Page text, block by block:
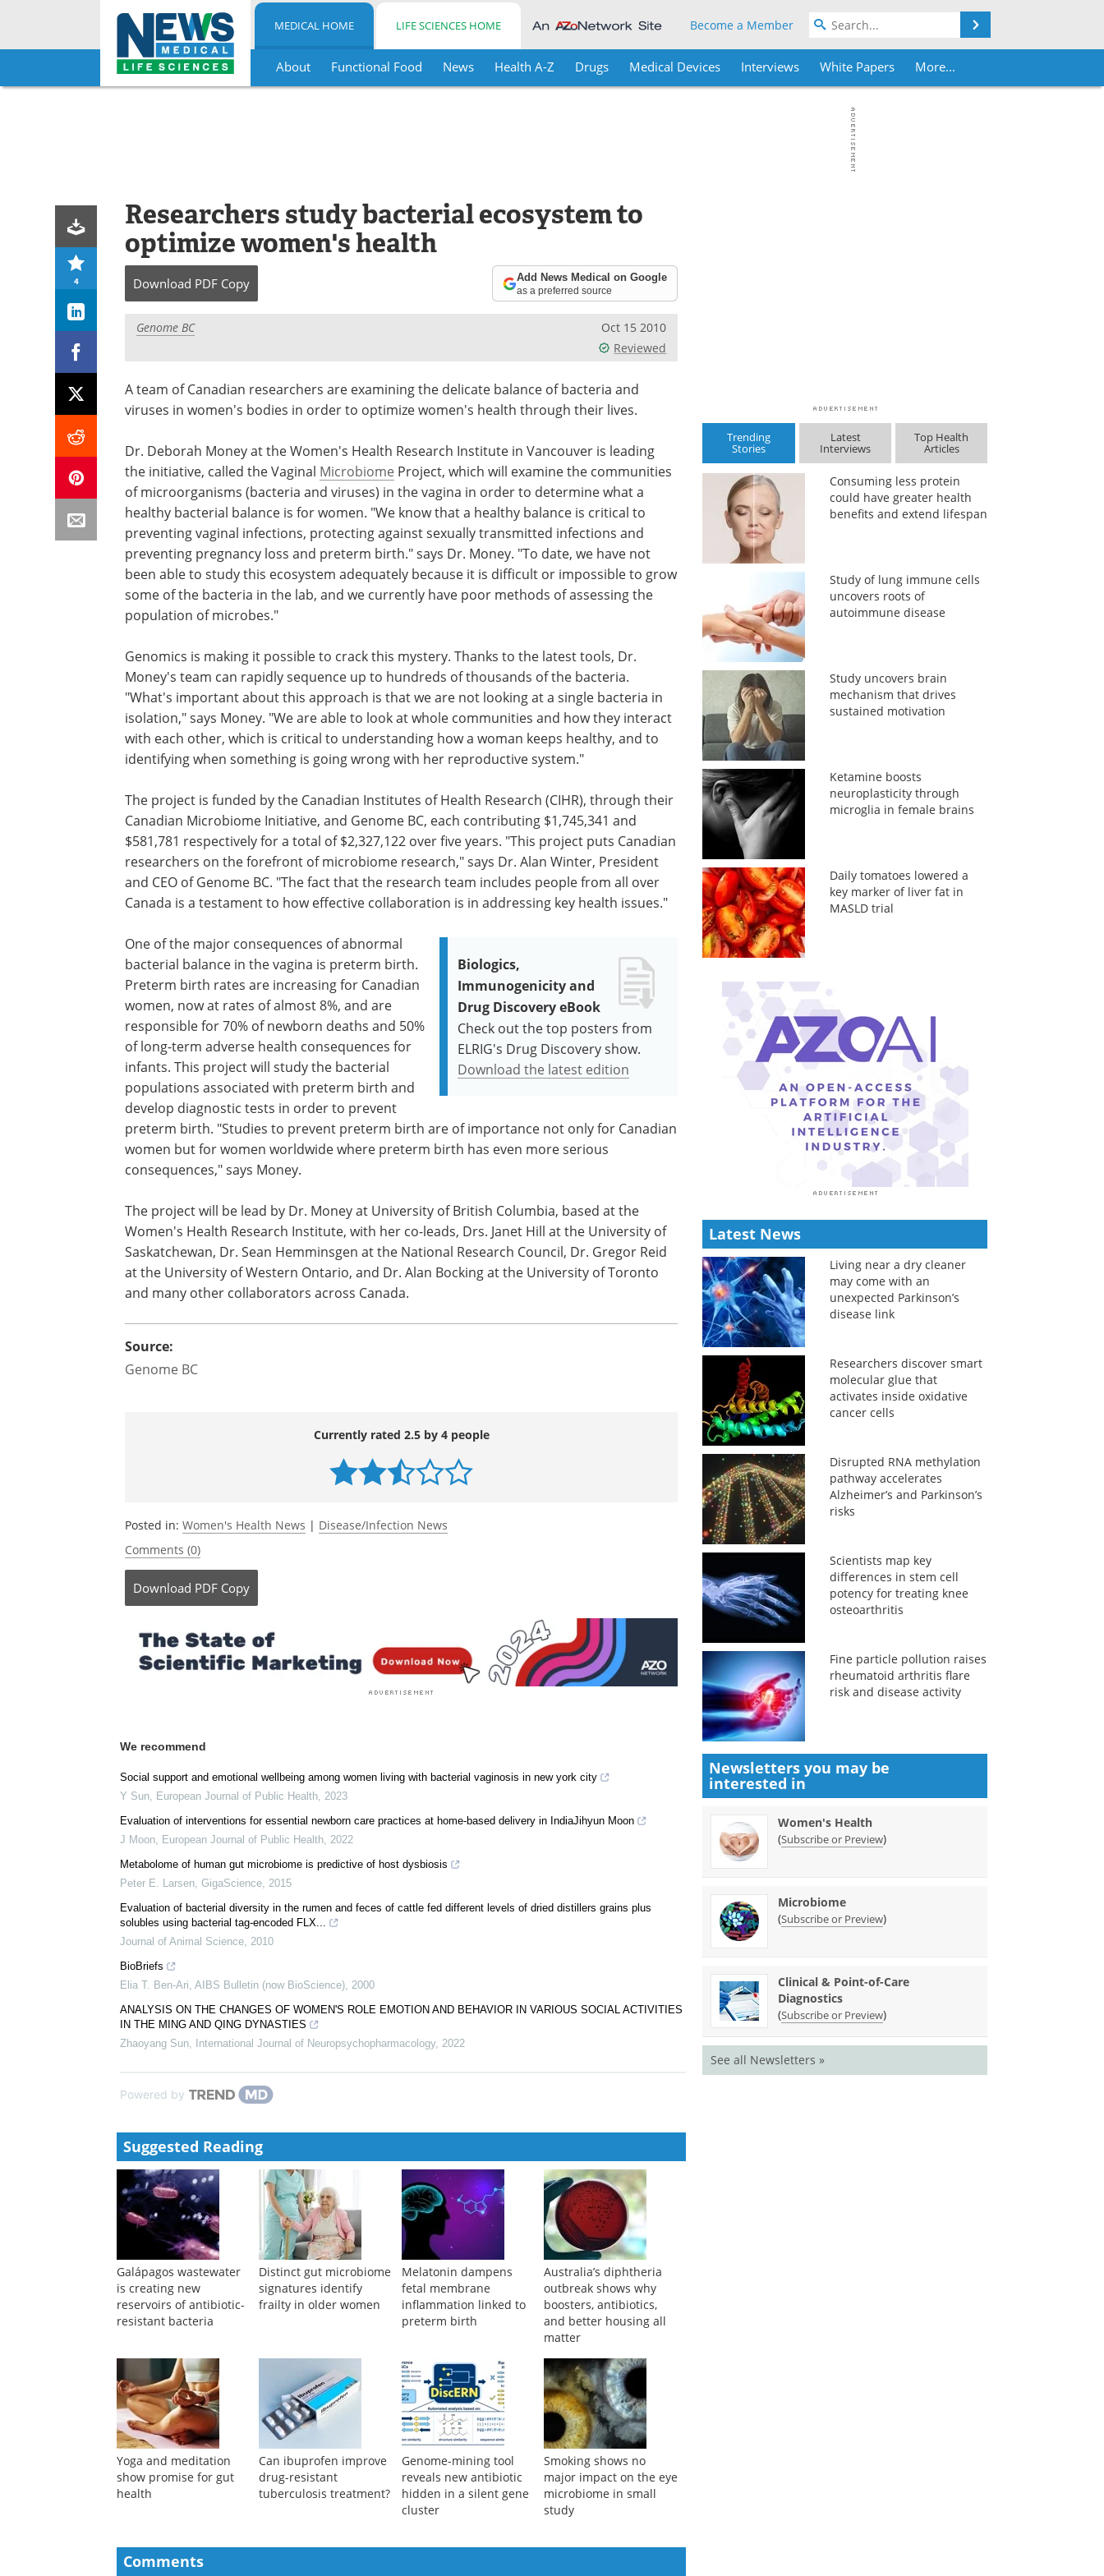
Skip
MEDICAL HOME LIFE SCIENCES HOME Become a Member
About Functional Food News Health A-Z Drugs Medical Devices Interviews White Papers More...
4
Researchers study bacterial ecosystem to
optimize women's health
Download PDF Copy Add News Medical on Google
as a preferred source
Genome BC
Oct 15 2010
Reviewed
A team of Canadian researchers are examining the delicate balance of bacteria and
viruses in women's bodies in order to optimize women's health through their lives.
Dr. Deborah Money at the Women's Health Research Institute in Vancouver is leading
the initiative, called the Vaginal Microbiome Project, which will examine the communities
of microorganisms (bacteria and viruses) in the vagina in order to determine what a
healthy bacterial balance is for women. "We know that a healthy balance is critical to
preventing vaginal infections, protecting against sexually transmitted infections and
preventing pregnancy loss and preterm birth." says Dr. Money. "To date, we have not
been able to study this ecosystem adequately because it is difficult or impossible to grow
some of the bacteria in the lab, and we currently have poor methods of assessing the
population of microbes."
Genomics is making it possible to crack this mystery. Thanks to the latest tools, Dr.
Money's team can rapidly sequence up to hundreds of thousands of the bacteria.
"What's important about this approach is that we are not looking at a single bacteria in
isolation," says Money. "We are able to look at whole communities and how they interact
with each other, which is critical to understanding how a woman keeps healthy, and to
identifying when something is going wrong with her reproductive system."
The project is funded by the Canadian Institutes of Health Research (CIHR), through their
Canadian Microbiome Initiative, and Genome BC, each contributing $1,745,341 and
$581,781 respectively for a total of $2,327,122 over five years. "This project puts Canadian
researchers on the forefront of microbiome research," says Dr. Alan Winter, President
and CEO of Genome BC. "The fact that the research team includes people from all over
Canada is a testament to how effective collaboration is in addressing key health issues."
Biologics,
Immunogenicity and
Drug Discovery eBook
Check out the top posters from
ELRIG's Drug Discovery show.
Download the latest edition
One of the major consequences of abnormal
bacterial balance in the vagina is preterm birth.
Preterm birth rates are increasing for Canadian
women, now at rates of almost 8%, and are
responsible for 70% of newborn deaths and 50%
of long-term adverse health consequences for
infants. This project will study the bacterial
populations associated with preterm birth and
develop diagnostic tests in order to prevent
preterm birth. "Studies to prevent preterm birth are of importance not only for Canadian
women but for women worldwide where preterm birth has even more serious
consequences," says Money.
The project will be lead by Dr. Money at University of British Columbia, based at the
Women's Health Research Institute, with her co-leads, Drs. Janet Hill at the University of
Saskatchewan, Dr. Sean Hemminsgen at the National Research Council, Dr. Gregor Reid
at the University of Western Ontario, and Dr. Alan Bocking at the University of Toronto
and many other collaborators across Canada.
Source:
Genome BC
Currently rated 2.5 by 4 people
Posted in: Women's Health News | Disease/Infection News
Comments (0)
Download PDF Copy
We recommend
Social support and emotional wellbeing among women living with bacterial vaginosis in new york city
Y Sun, European Journal of Public Health, 2023
Evaluation of interventions for essential newborn care practices at home-based delivery in IndiaJihyun Moon
J Moon, European Journal of Public Health, 2022
Metabolome of human gut microbiome is predictive of host dysbiosis
Peter E. Larsen, GigaScience, 2015
Evaluation of bacterial diversity in the rumen and feces of cattle fed different levels of dried distillers grains plus
solubles using bacterial tag-encoded FLX...
Journal of Animal Science, 2010
BioBriefs
Elia T. Ben-Ari, AIBS Bulletin (now BioScience), 2000
ANALYSIS ON THE CHANGES OF WOMEN'S ROLE EMOTION AND BEHAVIOR IN VARIOUS SOCIAL ACTIVITIES
IN THE MING AND QING DYNASTIES
Zhaoyang Sun, International Journal of Neuropsychopharmacology, 2022
Powered by
Suggested Reading
Galápagos wastewater
is creating new
reservoirs of antibiotic-
resistant bacteria
Distinct gut microbiome
signatures identify
frailty in older women
Melatonin dampens
fetal membrane
inflammation linked to
preterm birth
Australia’s diphtheria
outbreak shows why
boosters, antibiotics,
and better housing all
matter
Yoga and meditation
show promise for gut
health
Can ibuprofen improve
drug-resistant
tuberculosis treatment?
Genome-mining tool
reveals new antibiotic
hidden in a silent gene
cluster
Smoking shows no
major impact on the eye
microbiome in small
study
Comments
Trending
Stories
Latest
Interviews
Top Health
Articles
Consuming less protein
could have greater health
benefits and extend lifespan
Study of lung immune cells
uncovers roots of
autoimmune disease
Study uncovers brain
mechanism that drives
sustained motivation
Ketamine boosts
neuroplasticity through
microglia in female brains
Daily tomatoes lowered a
key marker of liver fat in
MASLD trial
Latest News
Living near a dry cleaner
may come with an
unexpected Parkinson’s
disease link
Researchers discover smart
molecular glue that
activates inside oxidative
cancer cells
Disrupted RNA methylation
pathway accelerates
Alzheimer’s and Parkinson’s
risks
Scientists map key
differences in stem cell
potency for treating knee
osteoarthritis
Fine particle pollution raises
rheumatoid arthritis flare
risk and disease activity
Newsletters you may be
interested in
Women's Health
(Subscribe or Preview)
Microbiome
(Subscribe or Preview)
Clinical & Point-of-Care
Diagnostics
(Subscribe or Preview)
See all Newsletters »